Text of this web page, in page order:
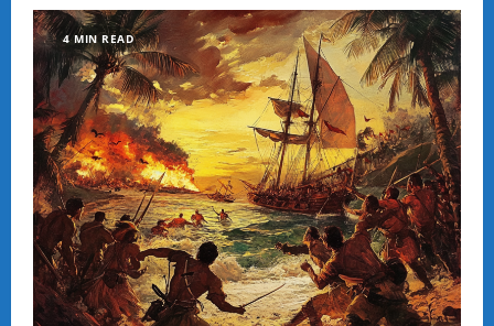
Bizarre
Tale
of
the
Snakefish:
A
Predator
Straight
Out
of
a
Sci-
Fi
Movie
4 MIN READ